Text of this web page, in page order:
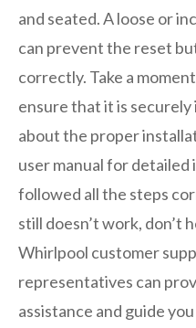
and seated. A loose or
can prevent the reset
correctly. Take a
ensure that it is securely
about the proper
user manual for detailed
followed all the steps
still doesn’t work, don’t
Whirlpool customer
representatives can
assistance and guide